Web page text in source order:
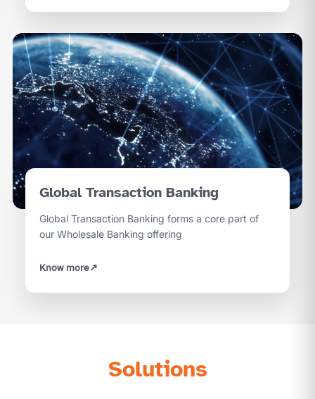
Global Transaction Banking
Global Transaction Banking forms a core part of
our Wholesale Banking offering
Know more↗
Solutions